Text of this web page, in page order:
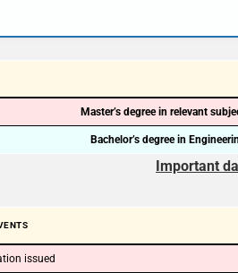
Master’s degree in relevant
Bachelor’s degree in
Important
issued